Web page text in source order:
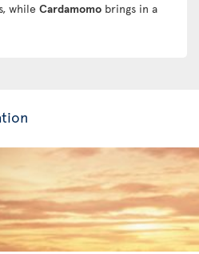
while Cardamomo brings in a